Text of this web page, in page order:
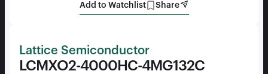
Add to Watchlist Share
Lattice Semiconductor
LCMXO2-4000HC-4MG132C